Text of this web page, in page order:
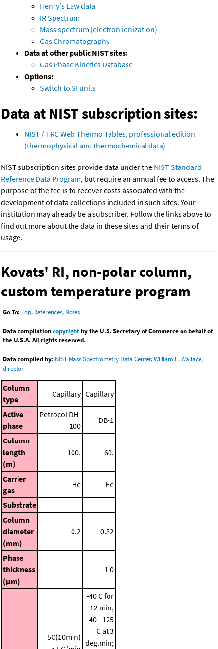
Henry's Law data
IR Spectrum
Mass spectrum (electron ionization)
Gas Chromatography
Data at other public NIST sites:
Gas Phase Kinetics Database
Options:
Switch to SI units
Data at NIST subscription sites:
NIST / TRC Web Thermo Tables, professional edition
(thermophysical and thermochemical data)
NIST subscription sites provide data under the NIST Standard
Reference Data Program, but require an annual fee to access. The
purpose of the fee is to recover costs associated with the
development of data collections included in such sites. Your
institution may already be a subscriber. Follow the links above to
find out more about the data in these sites and their terms of
usage.
Kovats' RI, non-polar column,
custom temperature program
Go To: Top, References, Notes
Data compilationcopyrightby the U.S. Secretary of Commerce on behalf of
the U.S.A. All rights reserved.
Data compiled by: NIST Mass Spectrometry Data Center, William E. Wallace,
director
Column
type
Capillary Capillary
Active
phase
Petrocol DH-
100
DB-1
Column
length
(m)
100. 60.
Carrier
gas
He He
Substrate
Column
diameter
(mm)
0.2 0.32
Phase
thickness
(μm)
1.0
5C(10min)
-40 C for
12 min;
-40 - 125
C at 3
deg.min;